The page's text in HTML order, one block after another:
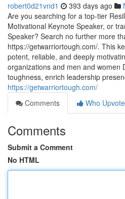
robert0d21vnd1 393 days ago
Are you searching for a top-tier
Motivational Keynote Speaker, or
Speaker? Search no further more
https://getwarriortough.com/. This
potent, reliable, and deeply
organizations and men and women
toughness, enrich leadership
https://getwarriortough.com/
Comments
Who
Comments
Submit a Comment
No HTML